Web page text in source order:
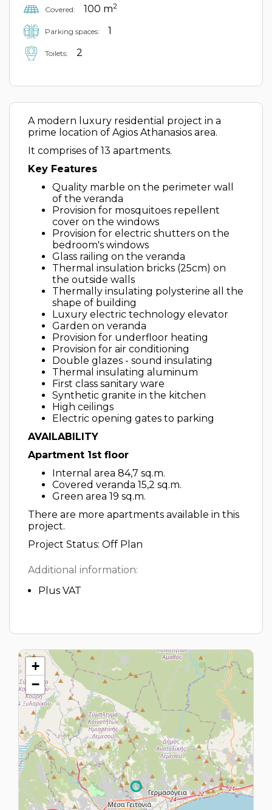
Covered: 100 m2
Parking spaces: 1
Toilets: 2
A modern luxury residential project in a
prime location of Agios Athanasios area.
It comprises of 13 apartments.
Key Features
Quality marble on the perimeter wall
of the veranda
Provision for mosquitoes repellent
cover on the windows
Provision for electric shutters on the
bedroom's windows
Glass railing on the veranda
Thermal insulation bricks (25cm) on
the outside walls
Thermally insulating polysterine all the
shape of building
Luxury electric technology elevator
Garden on veranda
Provision for underfloor heating
Provision for air conditioning
Double glazes - sound insulating
Thermal insulating aluminum
First class sanitary ware
Synthetic granite in the kitchen
High ceilings
Electric opening gates to parking
AVAILABILITY
Apartment 1st floor
Internal area 84,7 sq.m.
Covered veranda 15,2 sq.m.
Green area 19 sq.m.
There are more apartments available in this
project.
Project Status: Off Plan
Additional information:
Plus VAT
+
−